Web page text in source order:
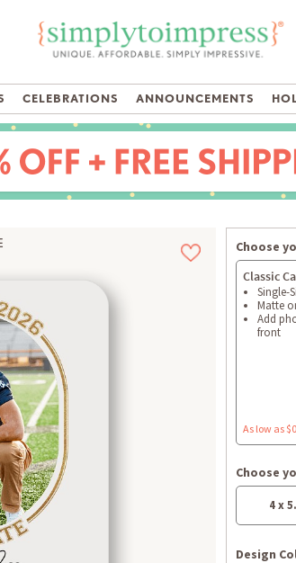
CELEBRATIONS ANNOUNCEMENTS
Choose
Classic
Single-
Matte
Add
front
As low as
Choose
4 x
Design